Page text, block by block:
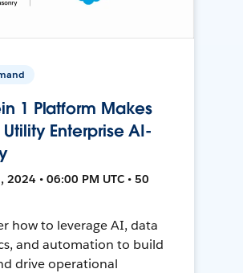
1 Platform Makes
Utility Enterprise AI-
2024 • 06:00 PM UTC • 50
how to leverage AI, data
and automation to build
drive operational